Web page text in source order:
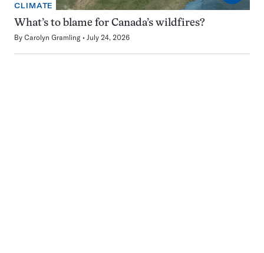
CLIMATE
What’s to blame for Canada’s wildfires?
By Carolyn Gramling July 24, 2026